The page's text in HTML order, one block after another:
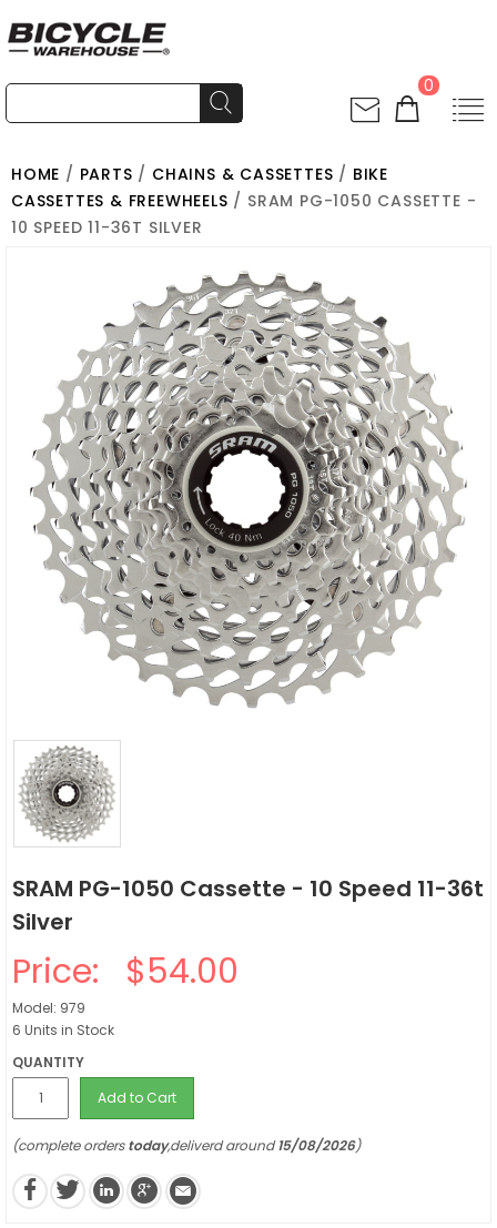
0
HOME / PARTS / CHAINS & CASSETTES / BIKE
CASSETTES & FREEWHEELS / SRAM PG-1050 CASSETTE -
10 SPEED 11-36T SILVER
SRAM PG-1050 Cassette - 10 Speed 11-36t
Silver
Price: $54.00
Model: 979
6 Units in Stock
QUANTITY
Add to Cart
(complete orderstoday,deliverd around15/08/2026)